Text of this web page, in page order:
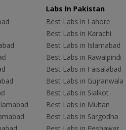
Labs In Pakistan
Best Labs in Lahore
Best Labs in Karachi
Best Labs in Islamabad
Best Labs in Rawalpindi
Best Labs in Faisalabad
Best Labs in Gujranwala
Best Labs in Sialkot
Best Labs in Multan
Best Labs in Sargodha
Best Labs in Peshawar